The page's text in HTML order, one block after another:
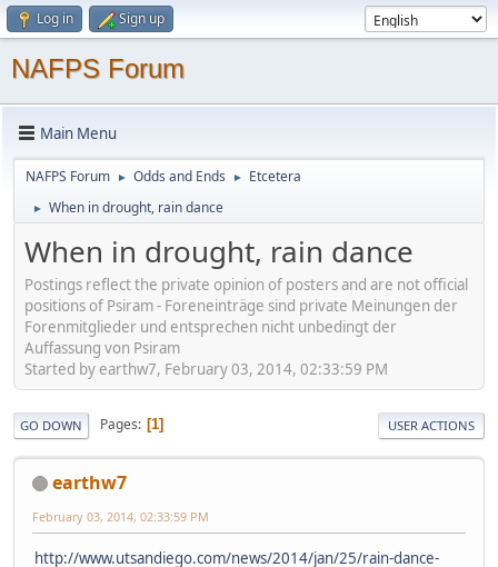
Log in Sign up
NAFPS Forum
Main Menu
NAFPS Forum ► Odds and Ends ► Etcetera
► When in drought, rain dance
When in drought, rain dance
Postings reflect the private opinion of posters and are not official
positions of Psiram - Foreneinträge sind private Meinungen der
Forenmitglieder und entsprechen nicht unbedingt der
Auffassung von Psiram
Started by earthw7, February 03, 2014, 02:33:59 PM
GO DOWN Pages 1 USER ACTIONS
earthw7
February 03, 2014, 02:33:59 PM
http://www.utsandiego.com/news/2014/jan/25/rain-dance-